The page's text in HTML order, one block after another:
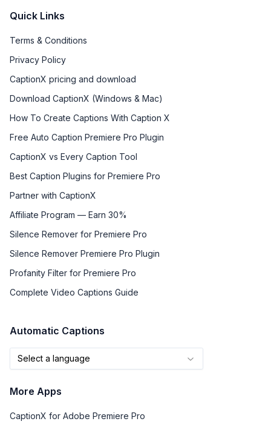
Quick Links
Terms & Conditions
Privacy Policy
CaptionX pricing and download
Download CaptionX (Windows & Mac)
How To Create Captions With Caption X
Free Auto Caption Premiere Pro Plugin
CaptionX vs Every Caption Tool
Best Caption Plugins for Premiere Pro
Partner with CaptionX
Affiliate Program — Earn 30%
Silence Remover for Premiere Pro
Silence Remover Premiere Pro Plugin
Profanity Filter for Premiere Pro
Complete Video Captions Guide
Automatic Captions
Select a language
More Apps
CaptionX for Adobe Premiere Pro